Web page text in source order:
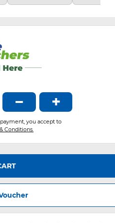
− +
you accept to
Conditions.